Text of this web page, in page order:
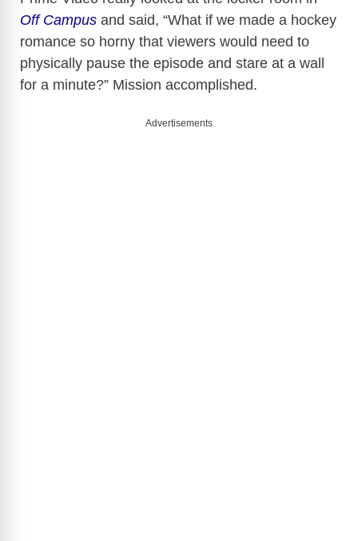
Off Campus and said, “What if we made a hockey
romance so horny that viewers would need to
physically pause the episode and stare at a wall
for a minute?” Mission accomplished.
Advertisements